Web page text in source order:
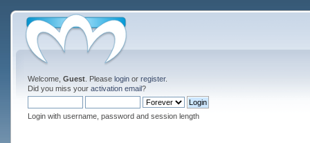
Welcome, Guest. Please loginor register.
Did you miss your activation email?
Login with username, password and session length